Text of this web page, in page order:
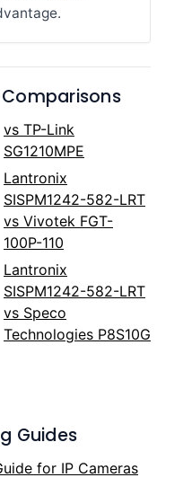
vs TP-Link
SG1210MPE
Lantronix
SISPM1242-582-LRT
vs Vivotek FGT-
100P-110
Lantronix
SISPM1242-582-LRT
vs Speco
Technologies P8S10G
Guides
for IP Cameras